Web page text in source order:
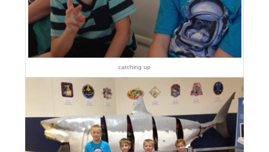
catching up